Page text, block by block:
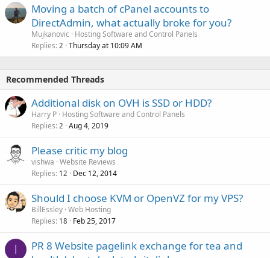
Moving a batch of cPanel accounts to
DirectAdmin, what actually broke for you?
Mujkanovic
Hosting Software and Control Panels
Replies 2 Thursday at 10:09 AM
Recommended Threads
Additional disk on OVH is SSD or HDD?
Harry P Hosting Software and Control Panels
Replies 2 Aug 4, 2019
Please critic my blog
vishwa Website Reviews
Replies 12 Dec 12, 2014
Should I choose KVM or OpenVZ for my VPS?
BillEssley Web Hosting
Replies 18 Feb 25, 2017
I
PR 8 Website pagelink exchange for tea and